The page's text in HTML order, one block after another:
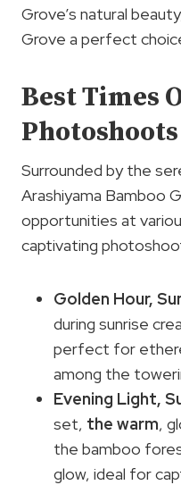
Grove’s natural
Grove a perfect
Best Times
Photoshoots
Surrounded by the
Arashiyama Bamboo
opportunities at
captivating
Golden Hour,
during sunrise
perfect for
among the
Evening Light,
set, the warm,
the bamboo
glow, ideal for